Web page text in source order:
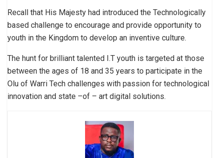
Recall that His Majesty had introduced the Technologically
based challenge to encourage and provide opportunity to
youth in the Kingdom to develop an inventive culture.
The hunt for brilliant talented I.T youth is targeted at those
between the ages of 18 and 35 years to participate in the
Olu of Warri Tech challenges with passion for technological
innovation and state –of – art digital solutions.